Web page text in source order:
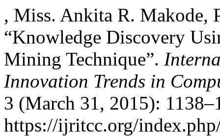
, Miss. Ankita R. Makode,
“Knowledge Discovery
Mining Technique”.
Innovation Trends in
3 (March 31, 2015):
https://ijritcc.org/